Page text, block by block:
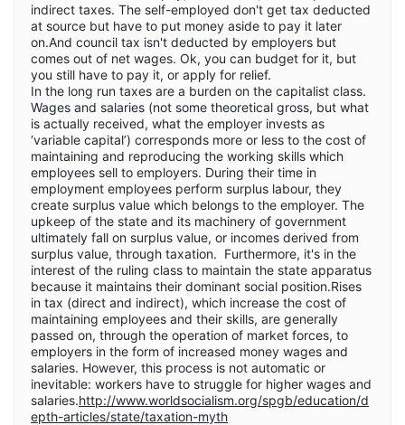
indirect taxes. The self-employed don't get tax deducted
at source but have to put money aside to pay it later
on.And council tax isn't deducted by employers but
comes out of net wages. Ok, you can budget for it, but
you still have to pay it, or apply for relief.
In the long run taxes are a burden on the capitalist class.
Wages and salaries (not some theoretical gross, but what
is actually received, what the employer invests as
‘variable capital’) corresponds more or less to the cost of
maintaining and reproducing the working skills which
employees sell to employers. During their time in
employment employees perform surplus labour, they
create surplus value which belongs to the employer. The
upkeep of the state and its machinery of government
ultimately fall on surplus value, or incomes derived from
surplus value, through taxation. Furthermore, it's in the
interest of the ruling class to maintain the state apparatus
because it maintains their dominant social position.Rises
in tax (direct and indirect), which increase the cost of
maintaining employees and their skills, are generally
passed on, through the operation of market forces, to
employers in the form of increased money wages and
salaries. However, this process is not automatic or
inevitable: workers have to struggle for higher wages and
salaries.http://www.worldsocialism.org/spgb/education/d
epth-articles/state/taxation-myth